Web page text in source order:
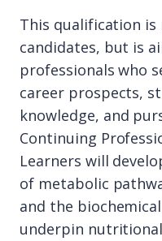
This qualification
candidates, but is
professionals who
career prospects,
knowledge, and
Continuing
Learners will
of metabolic
and the
underpin